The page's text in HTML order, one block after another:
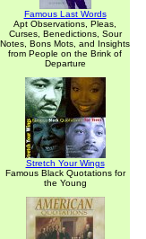
Famous Last Words
Apt Observations, Pleas,
Curses, Benedictions, Sour
Notes, Bons Mots, and Insights
from People on the Brink of
Departure
Stretch Your Wings
Famous Black Quotations for
the Young